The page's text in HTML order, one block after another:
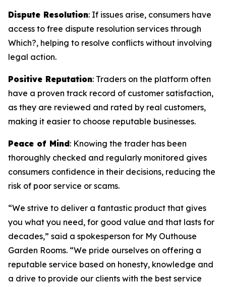
Dispute Resolution: If issues arise, consumers have
access to free dispute resolution services through
Which?, helping to resolve conflicts without involving
legal action.
Positive Reputation: Traders on the platform often
have a proven track record of customer satisfaction,
as they are reviewed and rated by real customers,
making it easier to choose reputable businesses.
Peace of Mind: Knowing the trader has been
thoroughly checked and regularly monitored gives
consumers confidence in their decisions, reducing the
risk of poor service or scams.
“We strive to deliver a fantastic product that gives
you what you need, for good value and that lasts for
decades,” said a spokesperson for My Outhouse
Garden Rooms. “We pride ourselves on offering a
reputable service based on honesty, knowledge and
a drive to provide our clients with the best service